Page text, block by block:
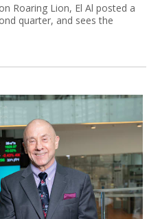
Roaring Lion, El Al posted a
quarter, and sees the